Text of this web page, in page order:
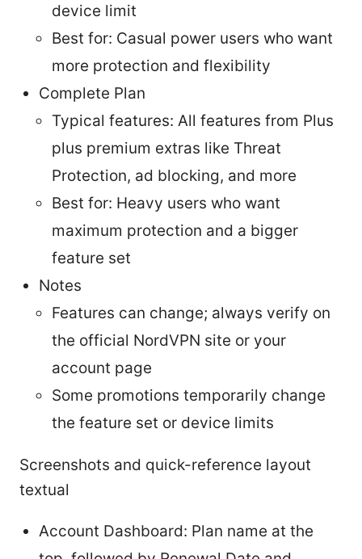
device limit
Best for: Casual power users who want
more protection and flexibility
Complete Plan
Typical features: All features from Plus
plus premium extras like Threat
Protection, ad blocking, and more
Best for: Heavy users who want
maximum protection and a bigger
feature set
Notes
Features can change; always verify on
the official NordVPN site or your
account page
Some promotions temporarily change
the feature set or device limits
Screenshots and quick-reference layout
textual
Account Dashboard: Plan name at the